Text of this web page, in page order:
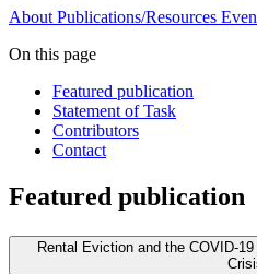
About Publications/Resources
On this page
Featured publication
Statement of Task
Contributors
Contact
Featured publication
Rental Eviction and the COVID-